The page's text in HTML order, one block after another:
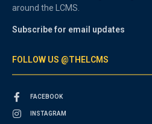
around the LCMS.
Subscribe for email updates
FOLLOW US @THELCMS
FACEBOOK
INSTAGRAM